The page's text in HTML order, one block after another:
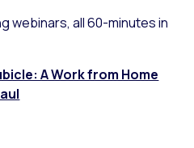
webinars, all 60-minutes in
A Work from Home